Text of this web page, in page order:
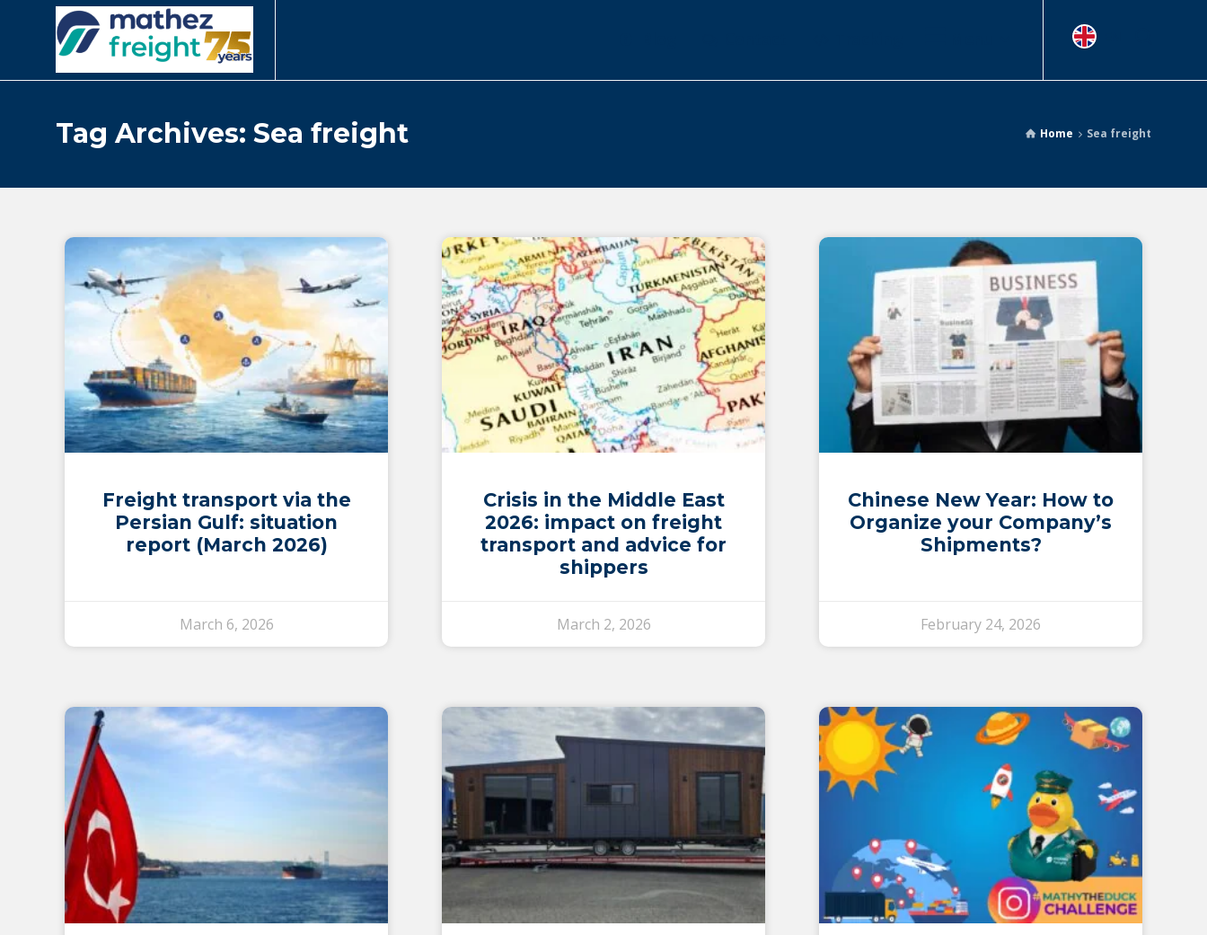
Tag Archives: Sea freight Home Sea freight
Freight transport via the
Persian Gulf: situation
report (March 2026)
March 6, 2026
Crisis in the Middle East
2026: impact on freight
transport and advice for
shippers
March 2, 2026
Chinese New Year: How to
Organize your Company’s
Shipments?
February 24, 2026